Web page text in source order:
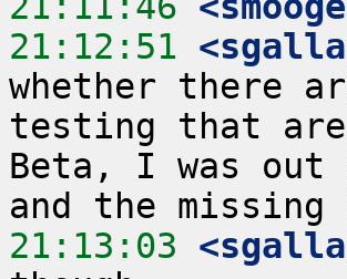
21:12:51
whether there
testing that
Beta, I was out
21:13:03